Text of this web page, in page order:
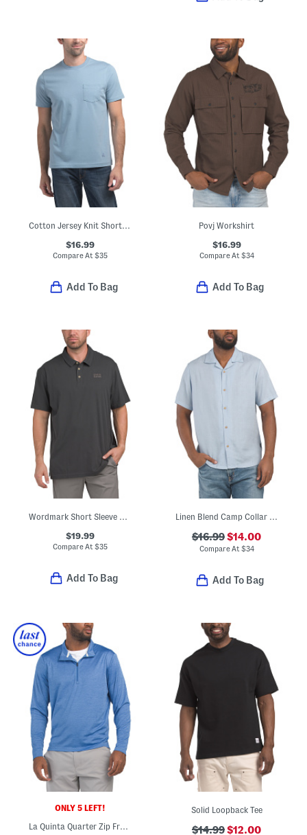
Cotton Jersey Knit Short Sleeve Pocket Tee
$16.99
Compare At$35
Add To Bag
Povj Workshirt
$16.99
Compare At $34
Add To Bag
Wordmark Short Sleeve Polo
$19.99
Compare At$35
Add To Bag
Linen Blend Camp Collar Shirt
$16.99$14.00
Compare At $34
Add To Bag
ONLY 5 LEFT!
La Quinta Quarter Zip Front Top
Solid Loopback Tee
$14.99$12.00